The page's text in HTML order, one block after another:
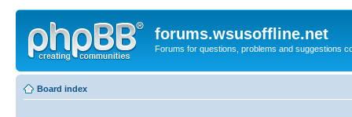
forums.wsusoffline.net
Forums for questions, problems and suggestions
Board index